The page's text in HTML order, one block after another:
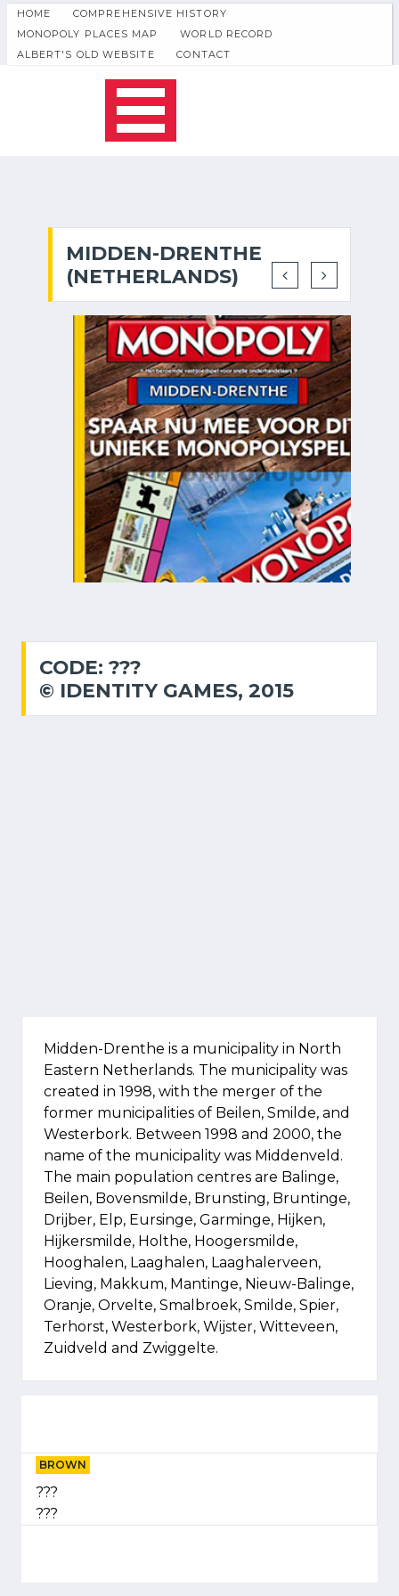
HOME
COMPREHENSIVE HISTORY
MONOPOLY PLACES MAP
WORLD RECORD
ALBERT'S OLD WEBSITE
CONTACT
MIDDEN-DRENTHE
(NETHERLANDS)
CODE: ???
© IDENTITY GAMES, 2015
Midden-Drenthe is a municipality in North
Eastern Netherlands. The municipality was
created in 1998, with the merger of the
former municipalities of Beilen, Smilde, and
Westerbork. Between 1998 and 2000, the
name of the municipality was Middenveld.
The main population centres are Balinge,
Beilen, Bovensmilde, Brunsting, Bruntinge,
Drijber, Elp, Eursinge, Garminge, Hijken,
Hijkersmilde, Holthe, Hoogersmilde,
Hooghalen, Laaghalen, Laaghalerveen,
Lieving, Makkum, Mantinge, Nieuw-Balinge,
Oranje, Orvelte, Smalbroek, Smilde, Spier,
Terhorst, Westerbork, Wijster, Witteveen,
Zuidveld and Zwiggelte.
BROWN
???
???